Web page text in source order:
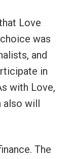
Love
was
and
in
with Love,
will
The